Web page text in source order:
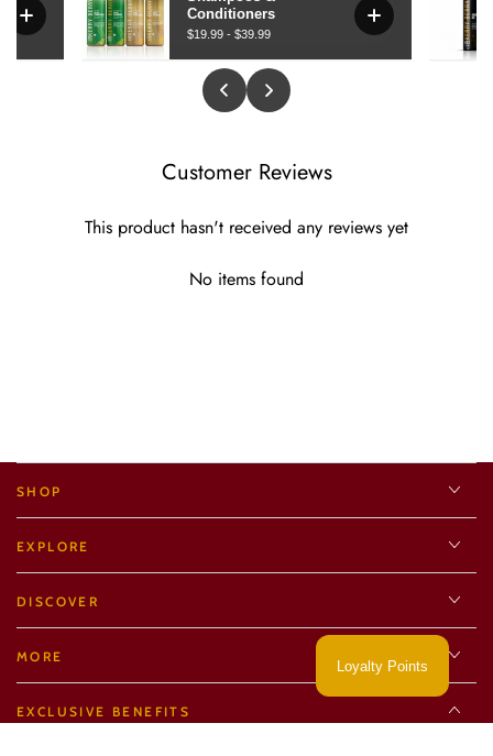
Customer Reviews
This product hasn't received any reviews yet
No items found
SHOP
EXPLORE
DISCOVER
MORE
EXCLUSIVE BENEFITS
Loyalty Points